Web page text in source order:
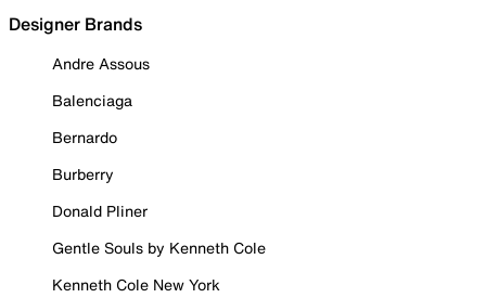
Designer Brands
Andre Assous
Balenciaga
Bernardo
Burberry
Donald Pliner
Gentle Souls by Kenneth Cole
Kenneth Cole New York